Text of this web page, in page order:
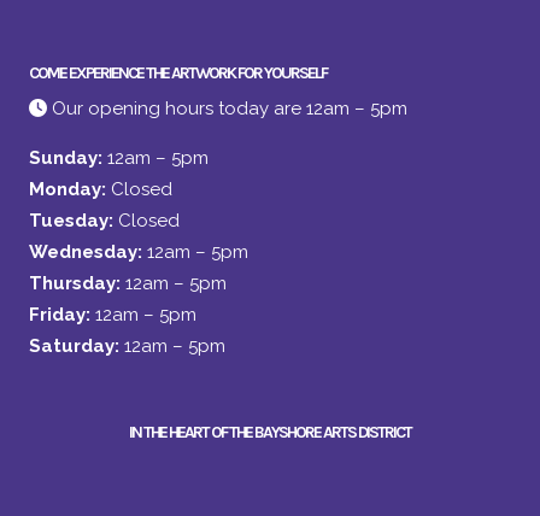
COME EXPERIENCE THE ARTWORK FOR YOURSELF
Our opening hours today are 12am – 5pm
Sunday: 12am – 5pm
Monday: Closed
Tuesday: Closed
Wednesday: 12am – 5pm
Thursday: 12am – 5pm
Friday: 12am – 5pm
Saturday: 12am – 5pm
IN THE HEART OF THE BAYSHORE ARTS DISTRICT